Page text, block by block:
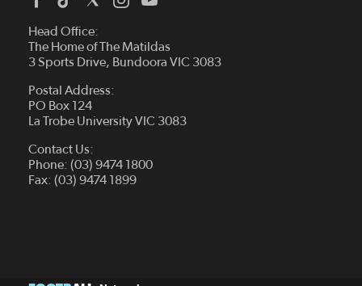
Head Office:
The Home of The Matildas
3 Sports Drive, Bundoora VIC 3083
Postal Address:
PO Box 124
La Trobe University VIC 3083
Contact Us:
Phone: (03) 9474 1800
Fax: (03) 9474 1899